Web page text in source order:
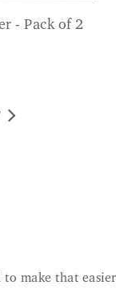
- Pack of 2
make that